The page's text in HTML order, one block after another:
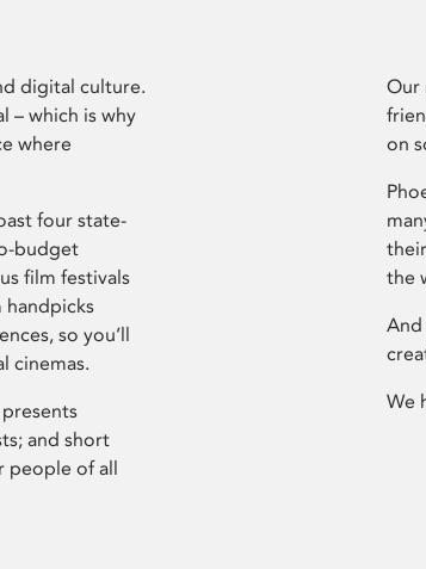
digital culture.
– which is why
where
four state-
budget
film festivals
handpicks
so you’ll
cinemas.
and short
people of all
Our
on
the
And
We